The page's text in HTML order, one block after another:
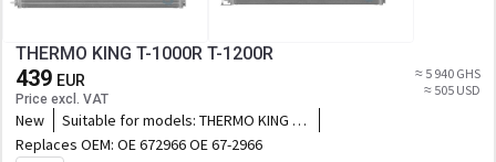
THERMO KING T-1000R T-1200R
439 EUR
Price excl. VAT
≈ 5 940 GHS
≈ 505 USD
New Suitable for models: THERMO KING T-
1000R T-1200R
Replaces OEM: OE 672966 OE 67-2966